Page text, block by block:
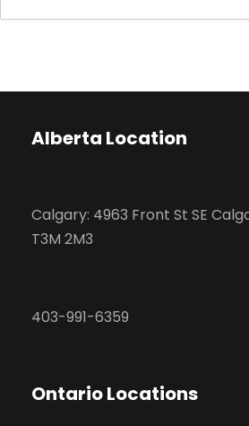
Alberta Location
Calgary: 4963 Front St SE
T3M 2M3
403-991-6359
Ontario Locations